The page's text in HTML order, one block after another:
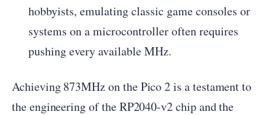
hobbyists, emulating classic game consoles or
systems on a microcontroller often requires
pushing every available MHz.
Achieving 873MHz on the Pico 2 is a testament to
the engineering of the RP2040-v2 chip and the